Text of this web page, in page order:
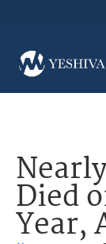
Died
Year,